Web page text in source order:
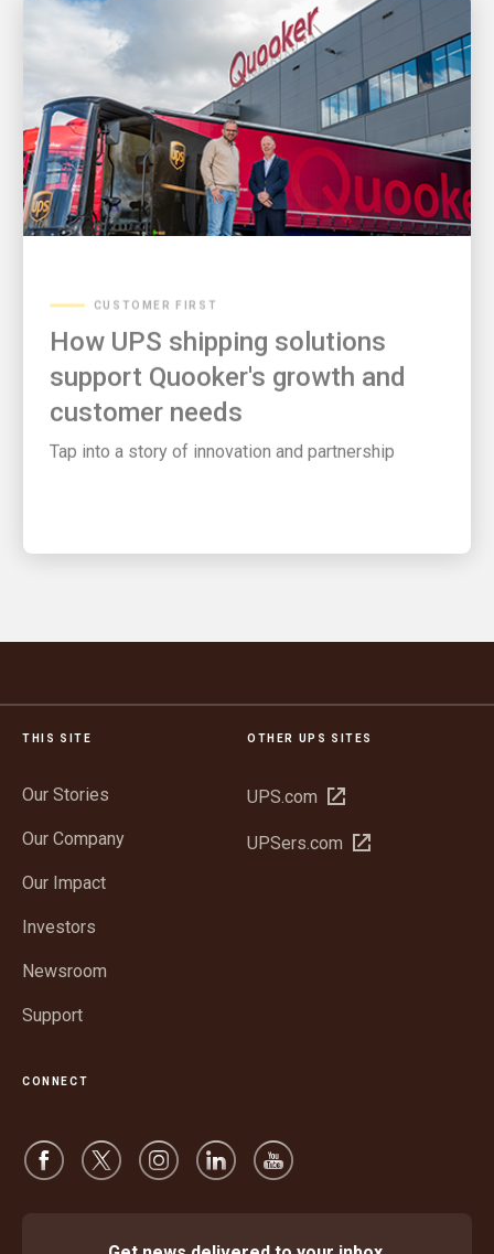
How UPS shipping solutions
support Quooker's growth and
customer needs
THIS SITE
Our Stories
Our Company
Our Impact
Investors
Newsroom
Support
OTHER UPS SITES
UPS.com Open
new
UPSers.com Open
CONNECT